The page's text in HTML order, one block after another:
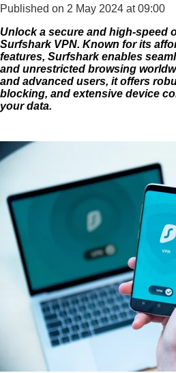
Published on 2 May 2024 at 09:00
Unlock a secure and high-speed
Surfshark VPN. Known for its
features, Surfshark enables
and unrestricted browsing
and advanced users, it offers
blocking, and extensive device
your data.